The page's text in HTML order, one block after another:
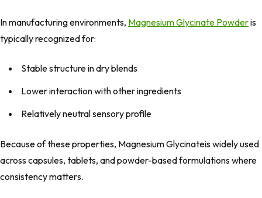
In manufacturing environments, Magnesium Glycinate Powderis
typically recognized for:
Stable structure in dry blends
Lower interaction with other ingredients
Relatively neutral sensory profile
Because of these properties, Magnesium Glycinateis widely used
across capsules, tablets, and powder-based formulations where
consistency matters.